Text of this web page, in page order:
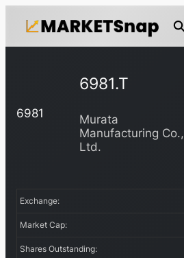
6981
6981.T
Murata
Manufacturing Co.,
Ltd.
Exchange:
Market Cap:
Shares Outstanding: